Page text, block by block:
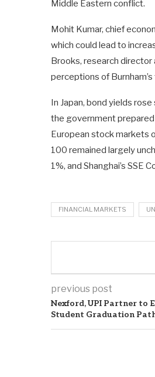
Middle Eastern conflict.
Mohit Kumar, chief
which could lead to
Brooks, research
perceptions of
In Japan, bond yields
the government
European stock markets
100 remained largely
1%, and Shanghai’s SSE
FINANCIAL MARKETS
previous post
Nexford, UPI Partner to
Student Graduation